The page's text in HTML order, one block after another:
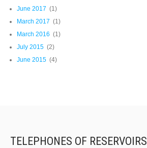
June 2017 (1)
March 2017 (1)
March 2016 (1)
July 2015 (2)
June 2015 (4)
TELEPHONES OF RESERVOIRS